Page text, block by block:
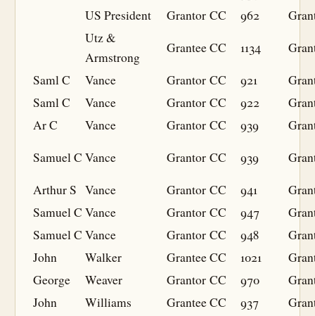
US President
Grantor CC 962
Utz &
Armstrong
GranteeCC 1134
Saml C
Vance Grantor CC 921
Saml C
Vance Grantor CC 922
Ar C
Vance Grantor CC 939
Samuel C Vance Grantor CC 939
Arthur S Vance Grantor CC 941
Samuel C Vance Grantor CC 947
Samuel C Vance Grantor CC 948
John
Walker GranteeCC 1021
George
Weaver Grantor CC 970
John
Williams GranteeCC 937